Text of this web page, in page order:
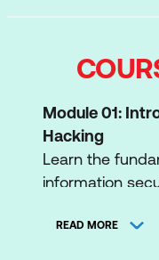
Module 01:
Hacking
Learn the
information
controls,
READ MORE